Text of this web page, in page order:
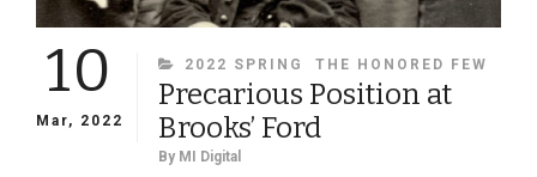
10
Mar, 2022
CATEGORIES
2022 SPRING THE HONORED FEW
Precarious Position at
Brooks’ Ford
By MI Digital